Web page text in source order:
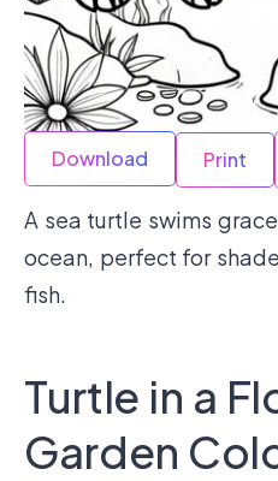
Download Print
A sea turtle swims
ocean, perfect for
fish.
Turtle in a
Garden